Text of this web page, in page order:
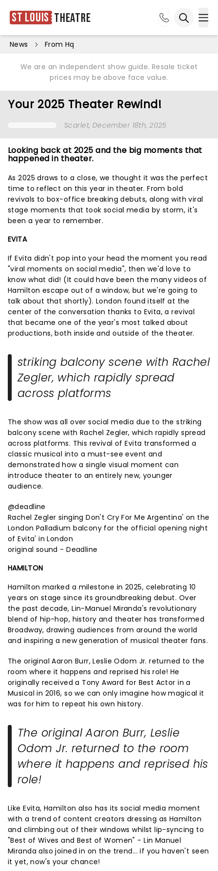
St Louis Theatre
News From Hq
We are an independent show guide. Resale ticket
prices may be above face value.
Your 2025 Theater Rewind!
Scarlet, December 18th, 2025
Looking back at 2025 and the big moments that
happened in theater.
As 2025 draws to a close, we thought it was the perfect
time to reflect on this year in theater. From bold
revivals to box-office breaking debuts, along with viral
stage moments that took social media by storm, it's
been a year to remember.
EVITA
If Evita didn't pop into your head the moment you read
"viral moments on social media", then we'd love to
know what did! (It could have been the many videos of
Hamilton escape out of a window, but we're going to
talk about that shortly). London found itself at the
center of the conversation thanks to Evita, a revival
that became one of the year's most talked about
productions, both inside and outside of the theater.
striking balcony scene with Rachel
Zegler, which rapidly spread
across platforms
The show was all over social media due to the striking
balcony scene with Rachel Zegler, which rapidly spread
across platforms. This revival of Evita transformed a
classic musical into a must-see event and
demonstrated how a single visual moment can
introduce theater to an entirely new, younger
audience.
@deadline
Rachel Zegler singing Don't Cry For Me Argentina' on the
London Palladium balcony for the official opening night
of Evita' in London
original sound - Deadline
HAMILTON
Hamilton marked a milestone in 2025, celebrating 10
years on stage since its groundbreaking debut. Over
the past decade, Lin-Manuel Miranda's revolutionary
blend of hip-hop, history and theater has transformed
Broadway, drawing audiences from around the world
and inspiring a new generation of musical theater fans.
The original Aaron Burr, Leslie Odom Jr. returned to the
room where it happens and reprised his role! He
originally received a Tony Award for Best Actor in a
Musical in 2016, so we can only imagine how magical it
was for him to repeat his own history.
The original Aaron Burr, Leslie
Odom Jr. returned to the room
where it happens and reprised his
role!
Like Evita, Hamilton also has its social media moment
with a trend of content creators dressing as Hamilton
and climbing out of their windows whilst lip-syncing to
"Best of Wives and Best of Women" - Lin Manuel
Miranda also joined in on the trend... if you haven't seen
it yet, now's your chance!